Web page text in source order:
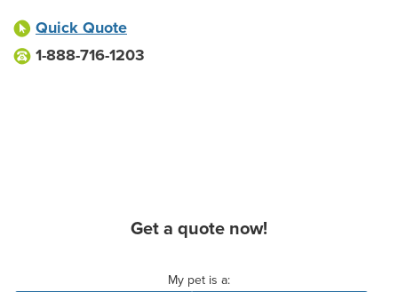
Quick Quote
1-888-716-1203
Get a quote now!
My pet is a: